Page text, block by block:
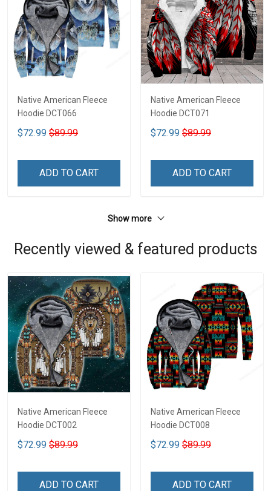
Native American Fleece
Hoodie DCT066
$72.99 $89.99
ADD TO CART
Native American Fleece
Hoodie DCT071
$72.99 $89.99
ADD TO CART
Show more
Recently viewed & featured products
Native American Fleece
Hoodie DCT002
$72.99 $89.99
ADD TO CART
Native American Fleece
Hoodie DCT008
$72.99 $89.99
ADD TO CART